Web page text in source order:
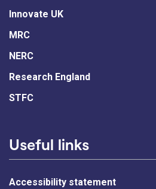
Innovate UK
MRC
NERC
Research England
STFC
Useful links
Accessibility statement